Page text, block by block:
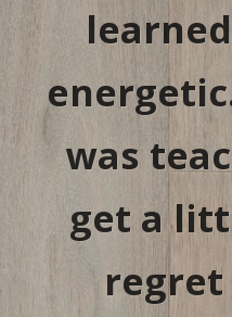
was
get a